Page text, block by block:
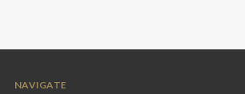
NAVIGATE